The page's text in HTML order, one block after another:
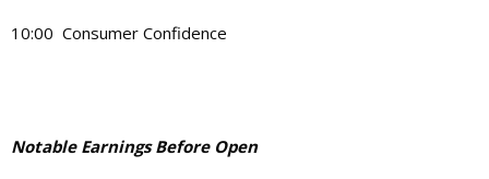
10:00 Consumer Confidence
Notable Earnings Before Open